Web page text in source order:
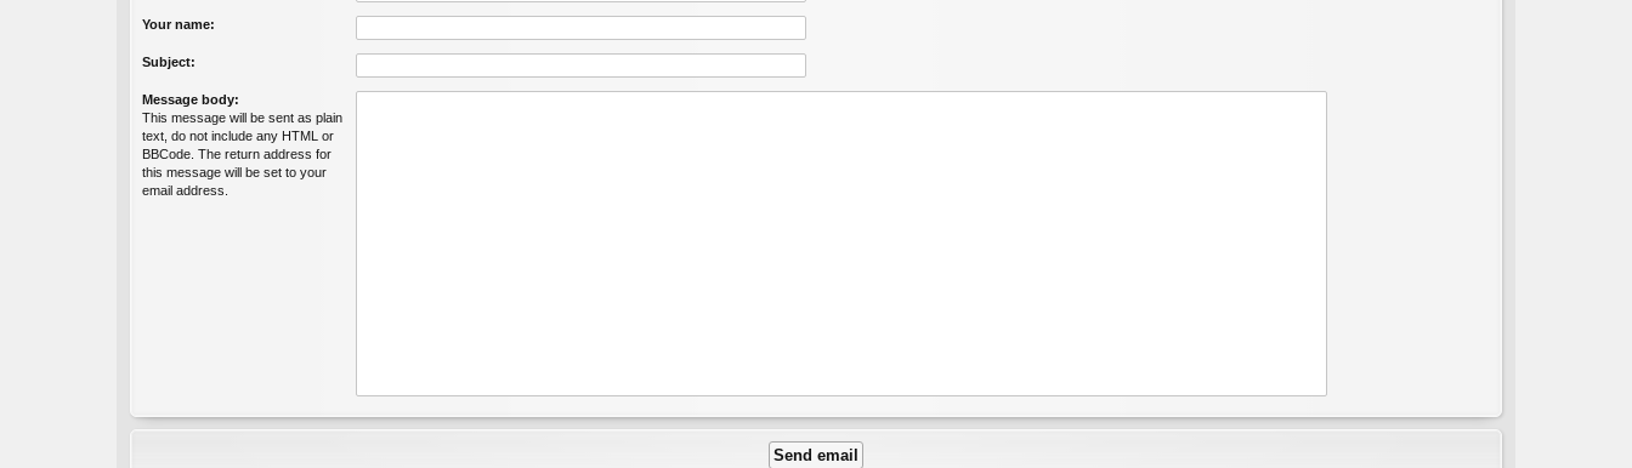
Your name:
Subject:
Message body:
This message will be sent as plain
text, do not include any HTML or
BBCode. The return address for
this message will be set to your
email address.